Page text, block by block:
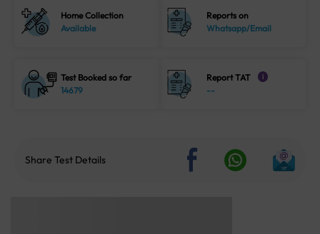
Home Collection
Available
Reports on
Whatsapp/Email
Test Booked so far
14679
Report TAT i
--
Share Test Details